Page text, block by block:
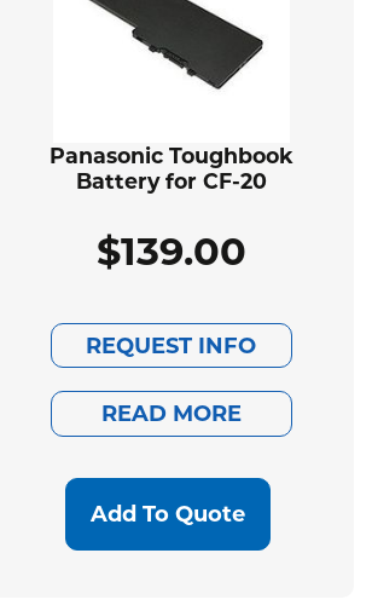
Panasonic Toughbook
Battery for CF-20
$139.00
REQUEST INFO
READ MORE
Add To Quote